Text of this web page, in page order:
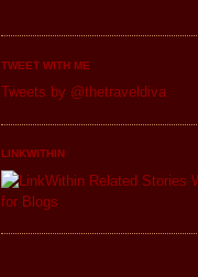
TWEET WITH ME
Tweets by @thetraveldiva
LINKWITHIN